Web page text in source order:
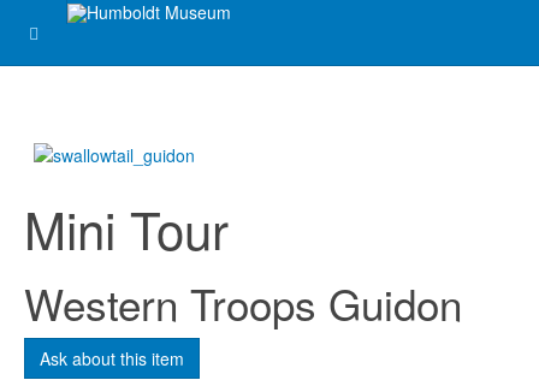
Mini Tour
Western Troops Guidon
Ask about this item
Message
Send me a copy?